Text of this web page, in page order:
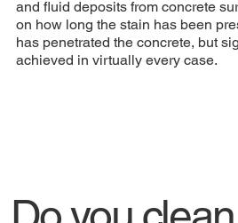
and fluid deposits from concrete
on how long the stain has been
has penetrated the concrete, but
achieved in virtually every case.